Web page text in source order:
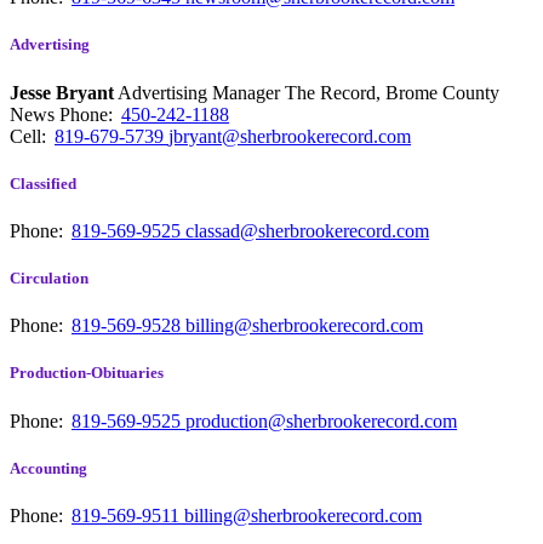
Advertising
Jesse Bryant Advertising Manager The Record, Brome County
News Phone: 450-242-1188
Cell: 819-679-5739 jbryant@sherbrookerecord.com
Classified
Phone: 819-569-9525 classad@sherbrookerecord.com
Circulation
Phone: 819-569-9528 billing@sherbrookerecord.com
Production-Obituaries
Phone: 819-569-9525 production@sherbrookerecord.com
Accounting
Phone: 819-569-9511 billing@sherbrookerecord.com